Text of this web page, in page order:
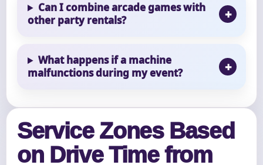
Can I combine arcade games with
other party rentals?
What happens if a machine
malfunctions during my event?
Service Zones Based
on Drive Time from